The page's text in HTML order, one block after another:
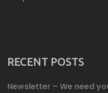
RECENT POSTS
Newsletter – We need